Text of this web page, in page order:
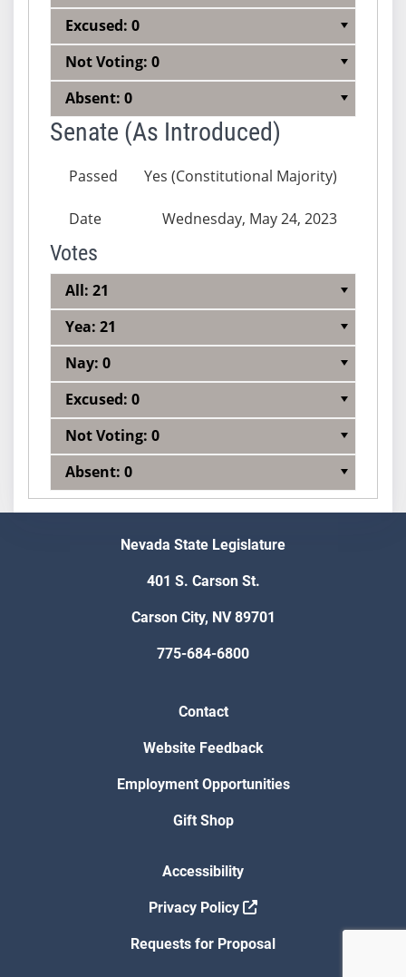
Excused: 0
Not Voting: 0
Absent: 0
Senate (As Introduced)
Passed Yes (Constitutional Majority)
Date Wednesday, May 24, 2023
Votes
All: 21
Yea: 21
Nay: 0
Excused: 0
Not Voting: 0
Absent: 0
Nevada State Legislature
401 S. Carson St.
Carson City, NV 89701
775-684-6800
Contact
Website Feedback
Employment Opportunities
Gift Shop
Accessibility
Privacy Policy
Requests for Proposal